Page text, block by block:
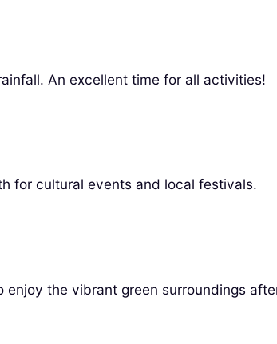
An excellent time for all activities!
for cultural events and local festivals.
the vibrant green surroundings